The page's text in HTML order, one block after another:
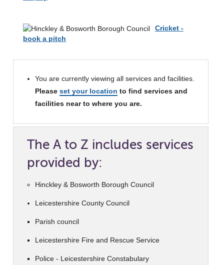
Cricket -
book a pitch
You are currently viewing all services and facilities.
Please set your location to find services and
facilities near to where you are.
The A to Z includes services
provided by:
Hinckley & Bosworth Borough Council
Leicestershire County Council
Parish council
Leicestershire Fire and Rescue Service
Police - Leicestershire Constabulary